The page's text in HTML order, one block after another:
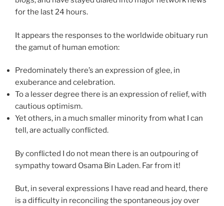
for the last 24 hours.
It appears the responses to the worldwide obituary run
the gamut of human emotion:
Predominately there’s an expression of glee, in
exuberance and celebration.
To a lesser degree there is an expression of relief, with
cautious optimism.
Yet others, in a much smaller minority from what I can
tell, are actually conflicted.
By conflicted I do not mean there is an outpouring of
sympathy toward Osama Bin Laden. Far from it!
But, in several expressions I have read and heard, there
is a difficulty in reconciling the spontaneous joy over